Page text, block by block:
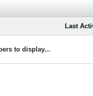
Last
to display...